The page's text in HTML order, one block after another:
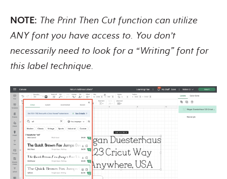
NOTE: The Print Then Cut function can utilize
ANY font you have access to. You don’t
necessarily need to look for a “Writing” font for
this label technique.